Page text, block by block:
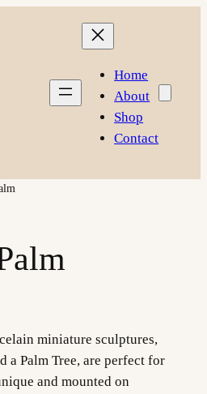
Home
About
Shop
Contact
miniature sculptures,
a Palm Tree, are perfect for
and mounted on